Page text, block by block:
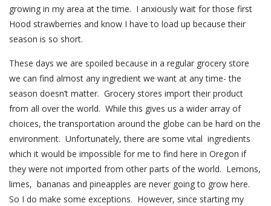
growing in my area at the time. I anxiously wait for those first
Hood strawberries and know I have to load up because their
season is so short.
These days we are spoiled because in a regular grocery store
we can find almost any ingredient we want at any time- the
season doesn’t matter. Grocery stores import their product
from all over the world. While this gives us a wider array of
choices, the transportation around the globe can be hard on the
environment. Unfortunately, there are some vital ingredients
which it would be impossible for me to find here in Oregon if
they were not imported from other parts of the world. Lemons,
limes, bananas and pineapples are never going to grow here.
So I do make some exceptions. However, since starting my